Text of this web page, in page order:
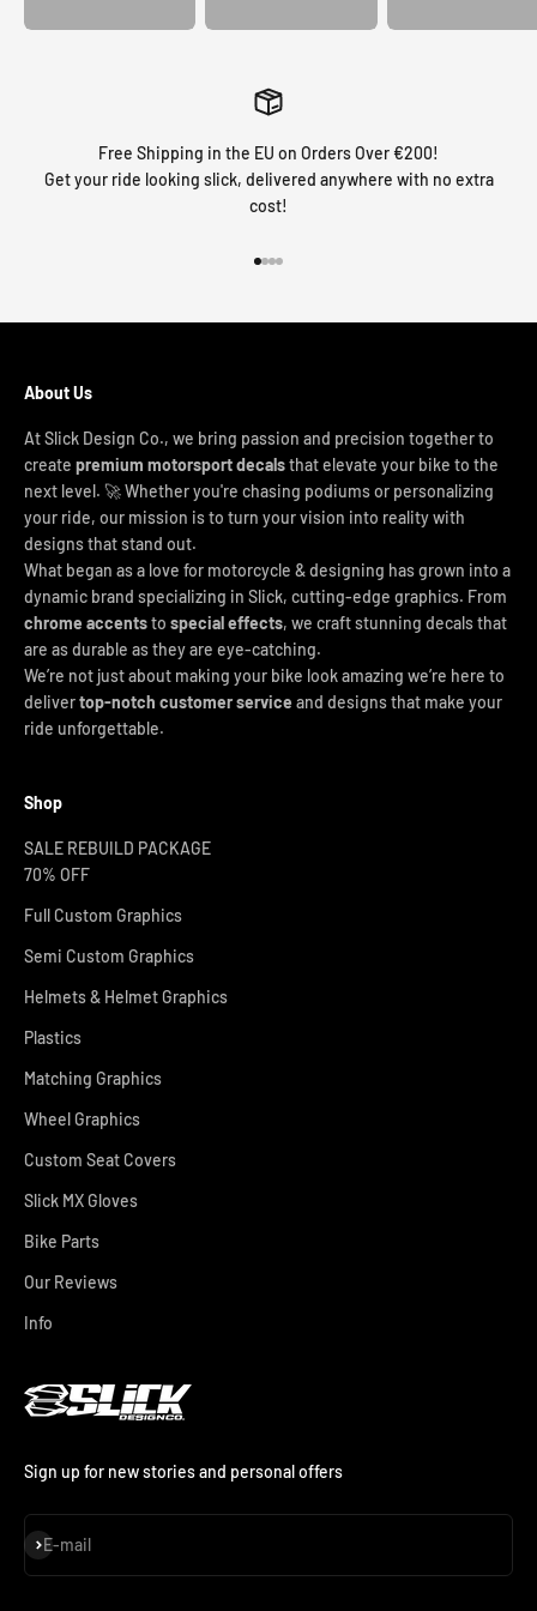
Free Shipping in the EU on Orders Over €200!
Get your ride looking slick, delivered anywhere with no extra
cost!
About Us
At Slick Design Co., we bring passion and precision together to
create premium motorsport decalsthat elevate your bike to the
next level. 🚀 Whether you're chasing podiums or personalizing
your ride, our mission is to turn your vision into reality with
designs that stand out.
What began as a love for motorcycle & designing has grown into a
dynamic brand specializing in Slick, cutting-edge graphics. From
chrome accentsto special effects, we craft stunning decals that
are as durable as they are eye-catching.
We’re not just about making your bike look amazing we’re here to
delivertop-notch customer service and designs that make your
ride unforgettable.
Shop
SALE REBUILD PACKAGE
70% OFF
Full Custom Graphics
Semi Custom Graphics
Helmets & Helmet Graphics
Plastics
Matching Graphics
Wheel Graphics
Custom Seat Covers
Slick MX Gloves
Bike Parts
Our Reviews
Info
Sign up for new stories and personal offers
E-mail
Subscribe